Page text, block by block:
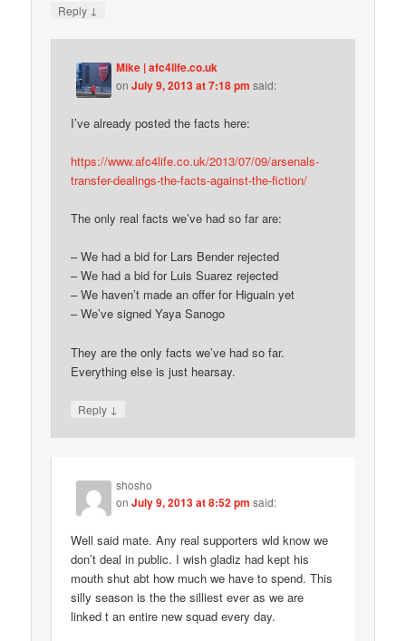
Reply ↓
Mike | afc4life.co.uk
onJuly 9, 2013 at 7:18 pm said:
I’ve already posted the facts here:
https://www.afc4life.co.uk/2013/07/09/arsenals-
transfer-dealings-the-facts-against-the-fiction/
The only real facts we’ve had so far are:
– We had a bid for Lars Bender rejected
– We had a bid for Luis Suarez rejected
– We haven’t made an offer for Higuain yet
– We’ve signed Yaya Sanogo
They are the only facts we’ve had so far.
Everything else is just hearsay.
Reply ↓
shosho
onJuly 9, 2013 at 8:52 pm said:
Well said mate. Any real supporters wld know we
don’t deal in public. I wish gladiz had kept his
mouth shut abt how much we have to spend. This
silly season is the the silliest ever as we are
linked t an entire new squad every day.